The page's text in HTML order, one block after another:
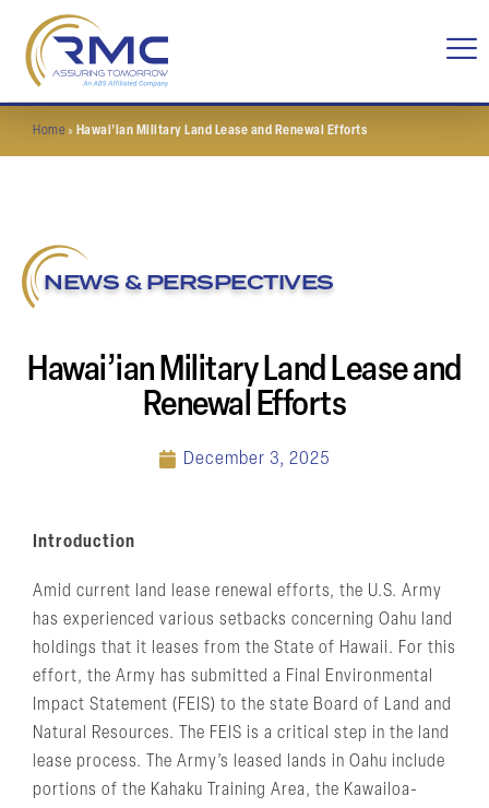
Home » Hawai’ian Military Land Lease and Renewal Efforts
NEWS & PERSPECTIVES
Hawai’ian Military Land Lease and
Renewal Efforts
December 3, 2025
Introduction
Amid current land lease renewal efforts, the U.S. Army
has experienced various setbacks concerning Oahu land
holdings that it leases from the State of Hawaii. For this
effort, the Army has submitted a Final Environmental
Impact Statement (FEIS) to the state Board of Land and
Natural Resources. The FEIS is a critical step in the land
lease process. The Army’s leased lands in Oahu include
portions of the Kahaku Training Area, the Kawailoa-